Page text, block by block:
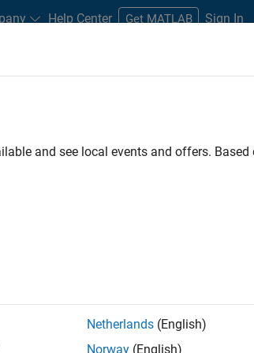
Help Center Get MATLAB Sign In
lets you measure or control physical
may be used to measure sound,
Computing
and see local events and offers.
Netherlands (English)
Norway (English)